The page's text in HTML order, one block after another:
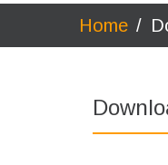
Home /